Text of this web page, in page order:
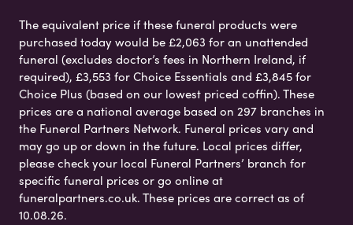
The equivalent price if these funeral products were
purchased today would be £2,063 for an unattended
funeral (excludes doctor’s fees in Northern Ireland, if
required), £3,553 for Choice Essentials and £3,845 for
Choice Plus (based on our lowest priced coffin). These
prices are a national average based on 297 branches in
the Funeral Partners Network. Funeral prices vary and
may go up or down in the future. Local prices differ,
please check your local Funeral Partners’ branch for
specific funeral prices or go online at
funeralpartners.co.uk. These prices are correct as of
10.08.26.